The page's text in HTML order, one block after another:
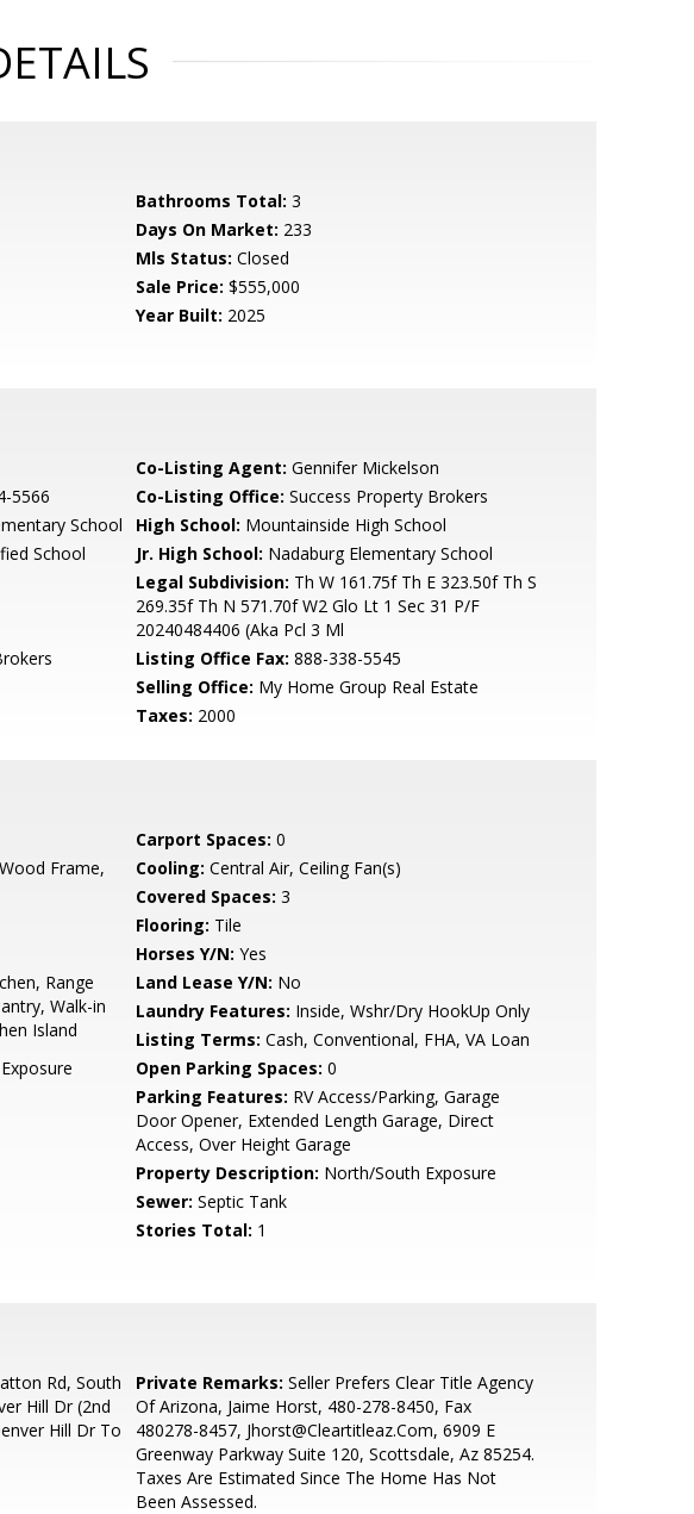
Bathrooms Total: 3
Days On Market: 233
Mls Status: Closed
Sale Price: $555,000
Year Built: 2025
Co-Listing Agent: Gennifer Mickelson
5566 Co-Listing Office: Success Property Brokers
School High School: Mountainside High School
School
Jr. High School: Nadaburg Elementary School
Legal Subdivision: Th W 161.75f Th E 323.50f Th S
269.35f Th N 571.70f W2 Glo Lt 1 Sec 31 P/F
20240484406 (Aka Pcl 3 Ml
Listing Office Fax: 888-338-5545
Selling Office: My Home Group Real Estate
Taxes: 2000
Carport Spaces: 0
Frame,
Cooling: Central Air, Ceiling Fan(s)
Covered Spaces: 3
Flooring: Tile
Horses Y/N: Yes
Range
Walk-in
Island
Land Lease Y/N: No
Laundry Features: Inside, Wshr/Dry HookUp Only
Listing Terms: Cash, Conventional, FHA, VA Loan
Open Parking Spaces: 0
Parking Features: RV Access/Parking, Garage
Door Opener, Extended Length Garage, Direct
Access, Over Height Garage
Property Description: North/South Exposure
Sewer: Septic Tank
Stories Total: 1
Rd, South
Hill Dr (2nd
Hill Dr To
Private Remarks: Seller Prefers Clear Title Agency
Of Arizona, Jaime Horst, 480-278-8450, Fax
480278-8457, Jhorst@Cleartitleaz.Com, 6909 E
Greenway Parkway Suite 120, Scottsdale, Az 85254.
Taxes Are Estimated Since The Home Has Not
Been Assessed.